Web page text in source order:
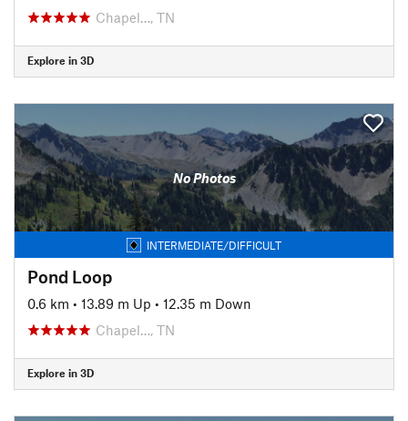
Chapel…, TN
Explore in 3D
No Photos
INTERMEDIATE/DIFFICULT
Pond Loop
0.6 km • 13.89 m Up • 12.35 m Down
Chapel…, TN
Explore in 3D